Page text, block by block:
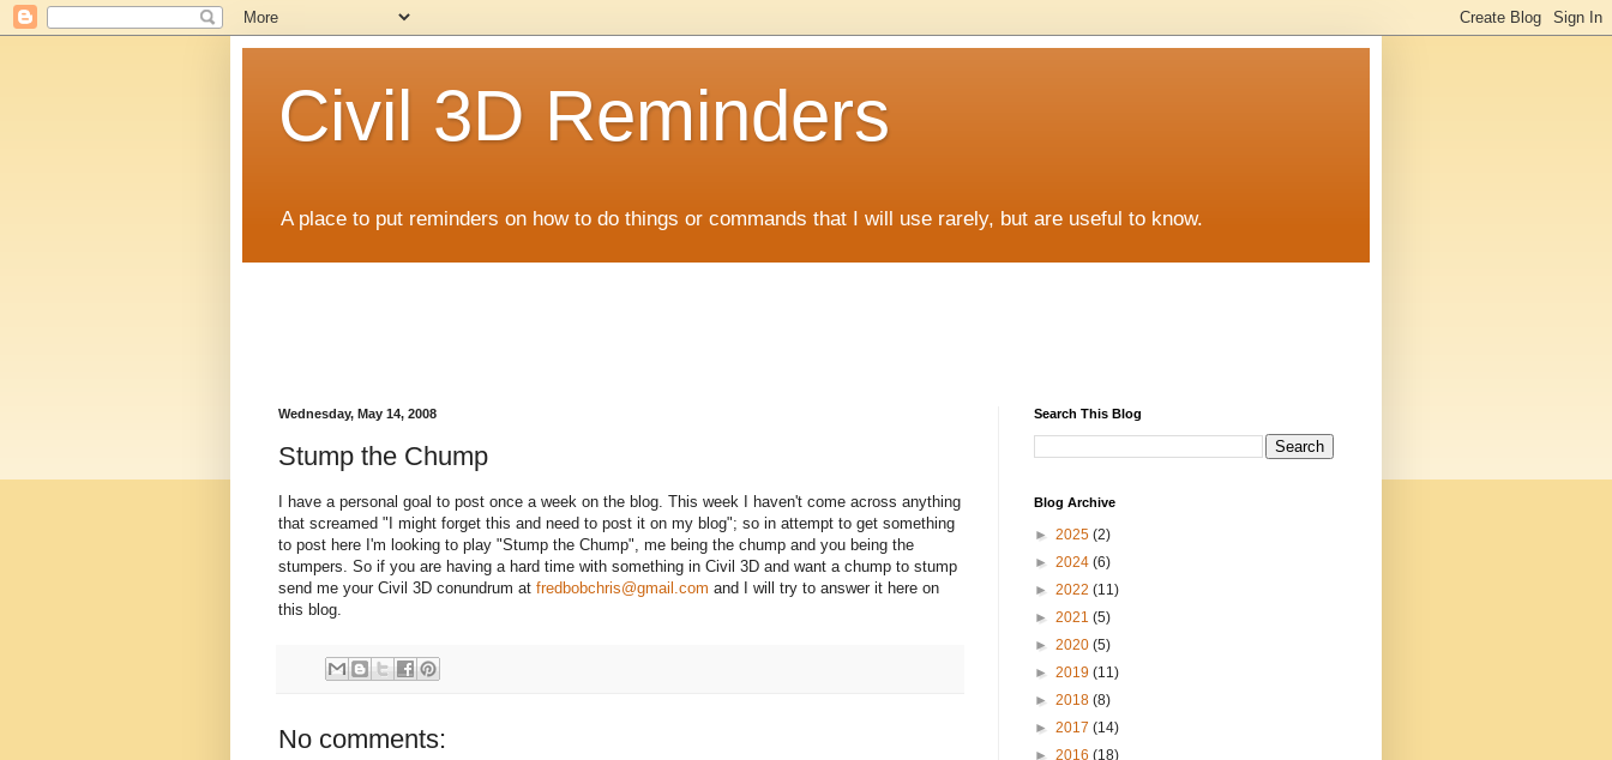
Civil 3D Reminders
A place to put reminders on how to do things or commands that I will use rarely, but are useful to know.
Wednesday, May 14, 2008
Stump the Chump
I have a personal goal to post once a week on the blog. This week I haven't come across anything
that screamed "I might forget this and need to post it on my blog"; so in attempt to get something
to post here I'm looking to play "Stump the Chump", me being the chump and you being the
stumpers. So if you are having a hard time with something in Civil 3D and want a chump to stump
send me your Civil 3D conundrum at fredbobchris@gmail.com and I will try to answer it here on
this blog.
No comments:
Search This Blog
Blog Archive
► 2025 (2)
► 2024 (6)
► 2022 (11)
► 2021 (5)
► 2020 (5)
► 2019 (11)
► 2018 (8)
► 2017 (14)
► 2016 (18)